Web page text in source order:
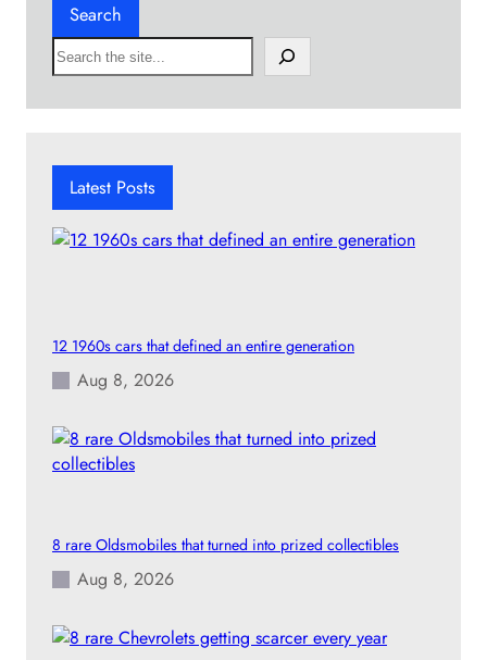
Search
S
e
h
Latest Posts
12 1960s cars that defined an entire generation
Aug 8, 2026
8 rare Oldsmobiles that turned into prized collectibles
Aug 8, 2026